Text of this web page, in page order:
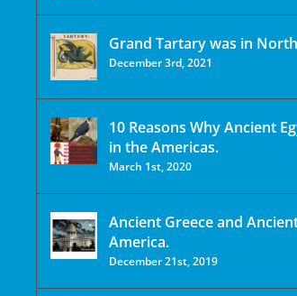
Grand Tartary was in
December 3rd, 2021
10 Reasons Why Ancient
in the Americas.
March 1st, 2020
Ancient Greece and
America.
December 21st, 2019